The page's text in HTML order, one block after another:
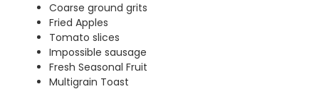
Coarse ground grits
Fried Apples
Tomato slices
Impossible sausage
Fresh Seasonal Fruit
Multigrain Toast